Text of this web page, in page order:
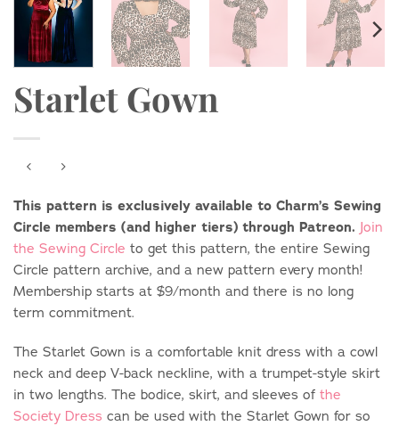
Starlet Gown
This pattern is exclusively available to Charm’s Sewing
Circle members (and higher tiers) through Patreon. Join
the Sewing Circle to get this pattern, the entire Sewing
Circle pattern archive, and a new pattern every month!
Membership starts at $9/month and there is no long
term commitment.
The Starlet Gown is a comfortable knit dress with a cowl
neck and deep V-back neckline, with a trumpet-style skirt
in two lengths. The bodice, skirt, and sleeves of the
Society Dress can be used with the Starlet Gown for so